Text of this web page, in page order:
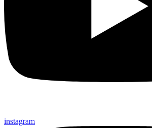
instagram